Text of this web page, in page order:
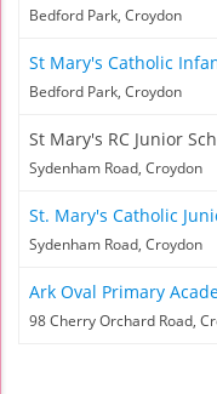
Bedford Park, Croydon
St Mary's Catholic
Bedford Park, Croydon
St Mary's RC Junior
Sydenham Road, Croydon
St. Mary's Catholic
Sydenham Road, Croydon
Ark Oval Primary
98 Cherry Orchard Road,